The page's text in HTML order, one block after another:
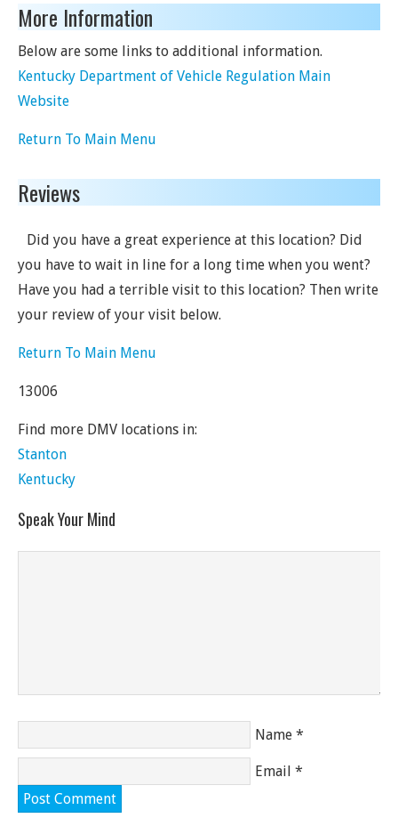
More Information
Below are some links to additional information.
Kentucky Department of Vehicle Regulation Main
Website
Return To Main Menu
Reviews
Did you have a great experience at this location? Did
you have to wait in line for a long time when you went?
Have you had a terrible visit to this location? Then write
your review of your visit below.
Return To Main Menu
13006
Find more DMV locations in:
Stanton
Kentucky
Speak Your Mind
Name *
Email *